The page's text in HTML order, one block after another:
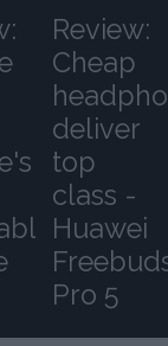
Review:
Cheap
deliver
top
class -
Huawei
Pro 5